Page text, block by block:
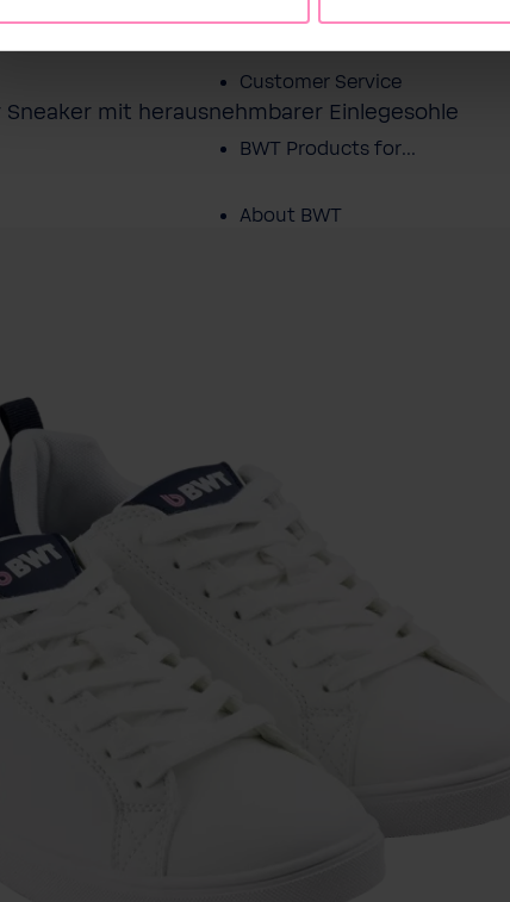
Showroom
Customer Service
BWT Products for...
About BWT
mit herausnehmbarer Einlegesohle